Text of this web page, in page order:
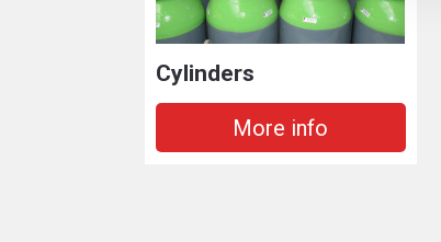
Cylinders
More info